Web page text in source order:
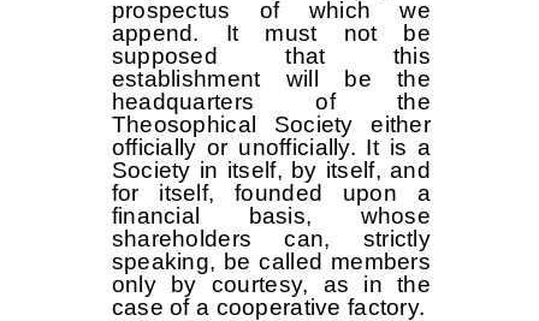
prospectus of which we
append. It must not be
supposed that this
establishment will be the
headquarters of the
Theosophical Society either
officially or unofficially. It is a
Society in itself, by itself, and
for itself, founded upon a
financial basis, whose
shareholders can, strictly
speaking, be called members
only by courtesy, as in the
case of a cooperative factory.